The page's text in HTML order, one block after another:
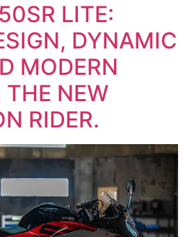
LITE:
DYNAMIC
MODERN
THE NEW
RIDER.